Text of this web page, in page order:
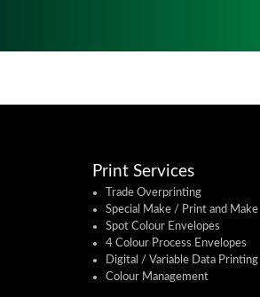
Print Services
Trade Overprinting
Special Make / Print and Make
Spot Colour Envelopes
4 Colour Process Envelopes
Digital / Variable Data Printing
Colour Management